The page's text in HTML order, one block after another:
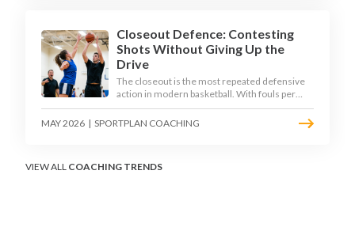
Closeout Defence: Contesting
Shots Without Giving Up the
Drive
The closeout is the most repeated defensive
action in modern basketball. With fouls per
game climbing in the 2025-26 season, coaches
must teach defenders to contest the three
MAY 2026 | SPORTPLAN COACHING
VIEW ALL COACHING TRENDS